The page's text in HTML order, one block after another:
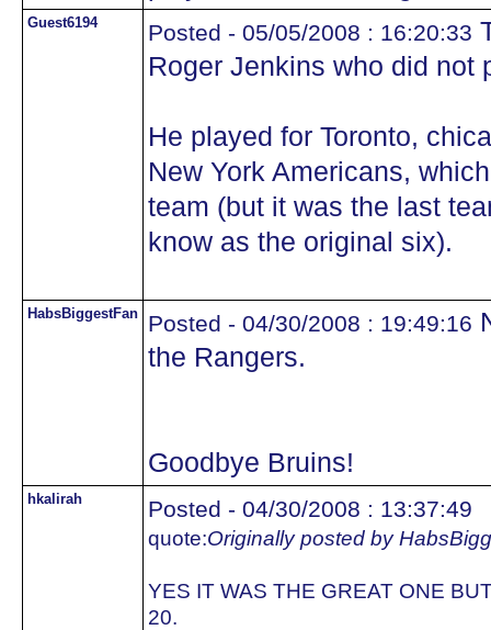
Guest6194 Posted - 05/05/2008 : 16:20:33
Roger Jenkins who did not
He played for Toronto,
New York Americans,
team (but it was the last
know as the original six).
HabsBiggestFan Posted - 04/30/2008 : 19:49:16
the Rangers.
Goodbye Bruins!
hkalirah Posted - 04/30/2008 : 13:37:49
quote:Originally posted by
YES IT WAS THE GREAT ONE
20.